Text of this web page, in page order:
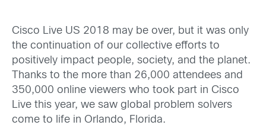
Cisco Live US 2018 may be over, but it was only
the continuation of our collective efforts to
positively impact people, society, and the planet.
Thanks to the more than 26,000 attendees and
350,000 online viewers who took part in Cisco
Live this year, we saw global problem solvers
come to life in Orlando, Florida.